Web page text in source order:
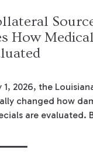
employees.
How
1, 2026, the
changed how
are evaluated.
redefined